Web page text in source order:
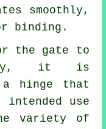
smoothly,
binding.
the gate to
it is
hinge that
intended use
variety of